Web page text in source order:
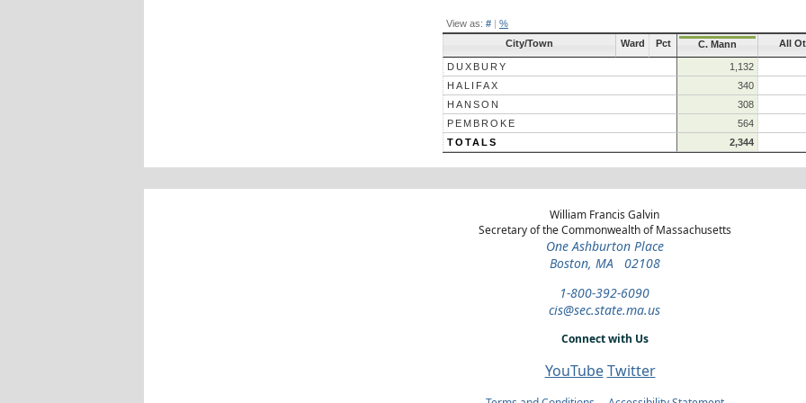
View as: # | %
City/Town
Ward Pct C. Mann All
DUXBURY
1,132
HALIFAX
340
HANSON
308
PEMBROKE
564
TOTALS
2,344
William Francis Galvin
Secretary of the Commonwealth of Massachusetts
One Ashburton Place
Boston, MA 02108
1-800-392-6090
cis@sec.state.ma.us
Connect with Us
YouTube Twitter